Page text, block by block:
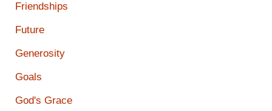
Friendships
Future
Generosity
Goals
God's Grace